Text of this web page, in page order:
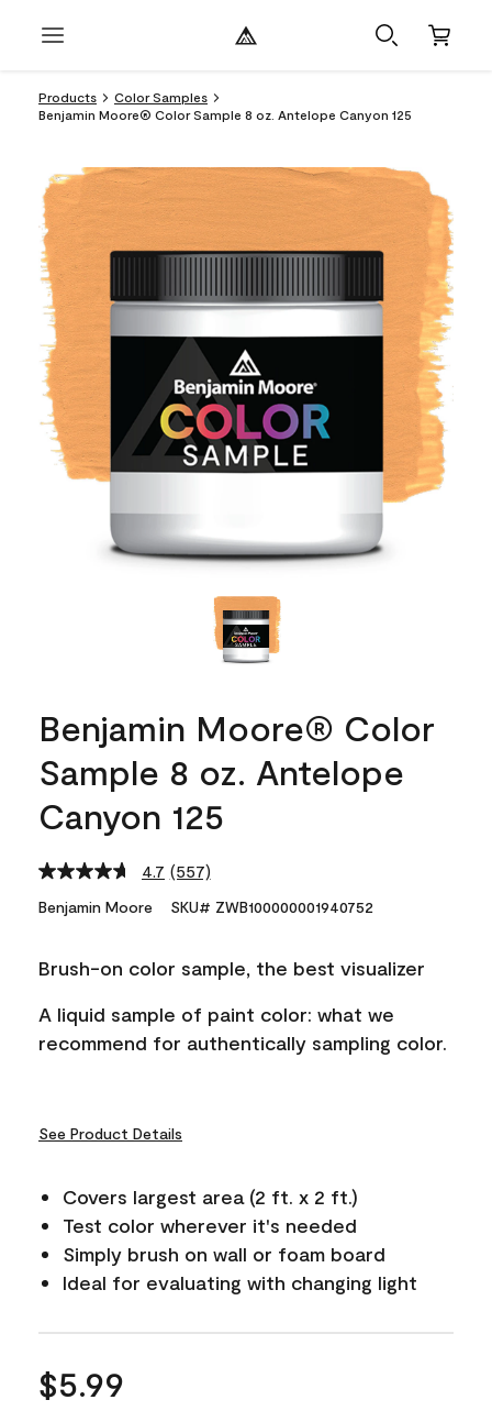
Products
Color Samples
Benjamin Moore® Color Sample 8 oz. Antelope Canyon 125
Benjamin Moore® Color
Sample 8 oz. Antelope
Canyon 125
4.7 Read
Reviews.
link.
(557)
Benjamin Moore SKU# ZWB100000001940752
Brush-on color sample, the best visualizer
A liquid sample of paint color: what we
recommend for authentically sampling color.
See Product Details
Covers largest area (2 ft. x 2 ft.)
Test color wherever it's needed
Simply brush on wall or foam board
Ideal for evaluating with changing light
$5.99